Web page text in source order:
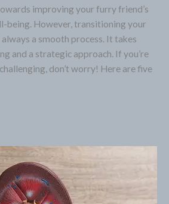
improving your furry friend’s
being. However, transitioning your
a smooth process. It takes
and a strategic approach. If you’re
don’t worry! Here are five